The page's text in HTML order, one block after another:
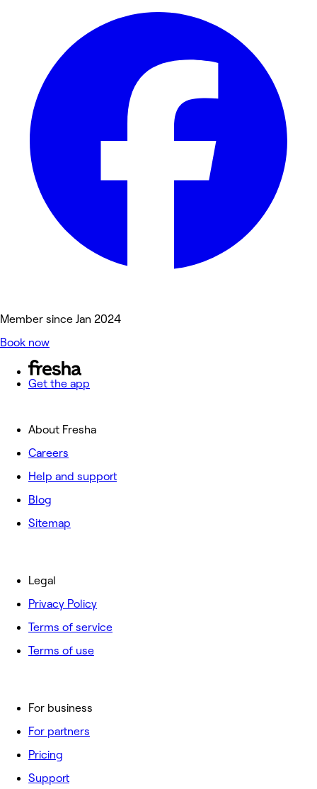
Member since Jan 2024
Book now
Get the app
About Fresha
Careers
Help and support
Blog
Sitemap
For business
For partners
Pricing
Support
Legal
Privacy Policy
Terms of service
Terms of use